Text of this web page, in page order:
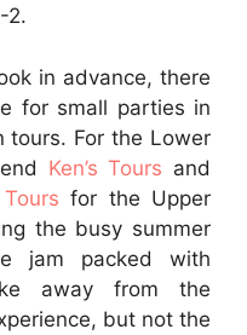
2.
in advance, there
for small parties in
tours. For the Lower
Ken’s Tours and
for the Upper
the busy summer
jam packed with
away from the
but not the